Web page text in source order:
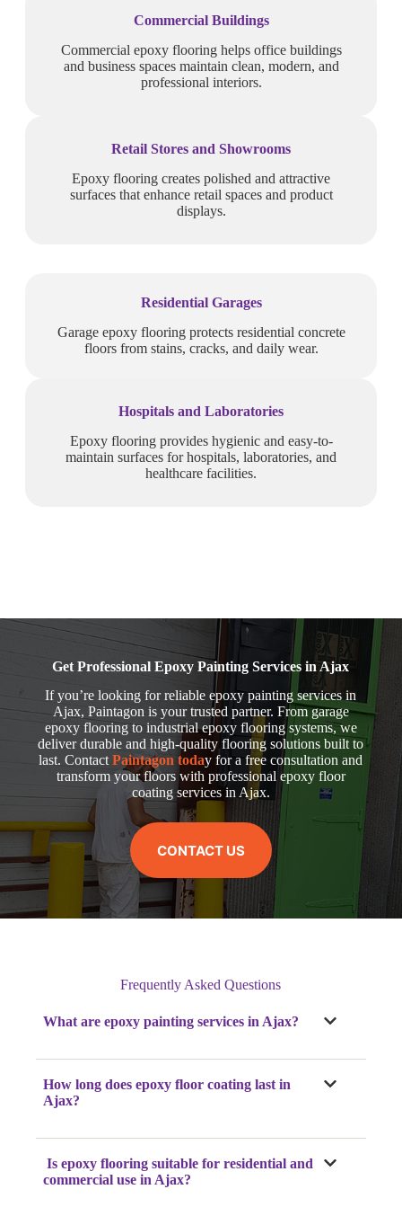
Commercial Buildings
Commercial epoxy flooring helps office buildings
and business spaces maintain clean, modern, and
professional interiors.
Retail Stores and Showrooms
Epoxy flooring creates polished and attractive
surfaces that enhance retail spaces and product
displays.
Residential Garages
Garage epoxy flooring protects residential concrete
floors from stains, cracks, and daily wear.
Hospitals and Laboratories
Epoxy flooring provides hygienic and easy-to-
maintain surfaces for hospitals, laboratories, and
healthcare facilities.
Get Professional Epoxy Painting Services in Ajax
If you’re looking for reliable epoxy painting services in
Ajax, Paintagon is your trusted partner. From garage
epoxy flooring to industrial epoxy flooring systems, we
deliver durable and high-quality flooring solutions built to
last. ContactPaintagon today for a free consultation and
transform your floors with professional epoxy floor
coating services in Ajax.
CONTACT US
Frequently Asked Questions
What are epoxy painting services in Ajax?
How long does epoxy floor coating last in
Ajax?
Is epoxy flooring suitable for residential and
commercial use in Ajax?